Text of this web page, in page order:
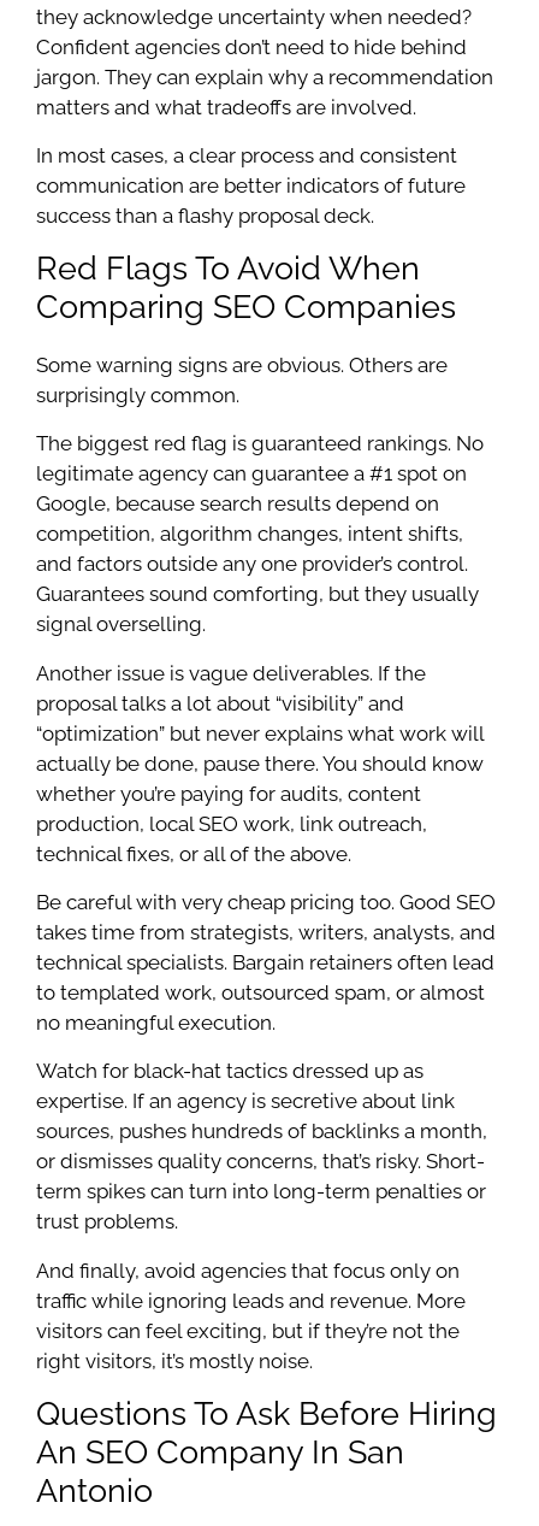
they acknowledge uncertainty when needed?
Confident agencies don’t need to hide behind
jargon. They can explain why a recommendation
matters and what tradeoffs are involved.
In most cases, a clear process and consistent
communication are better indicators of future
success than a flashy proposal deck.
Red Flags To Avoid When
Comparing SEO Companies
Some warning signs are obvious. Others are
surprisingly common.
The biggest red flag is guaranteed rankings. No
legitimate agency can guarantee a #1 spot on
Google, because search results depend on
competition, algorithm changes, intent shifts,
and factors outside any one provider’s control.
Guarantees sound comforting, but they usually
signal overselling.
Another issue is vague deliverables. If the
proposal talks a lot about “visibility” and
“optimization” but never explains what work will
actually be done, pause there. You should know
whether you’re paying for audits, content
production, local SEO work, link outreach,
technical fixes, or all of the above.
Be careful with very cheap pricing too. Good SEO
takes time from strategists, writers, analysts, and
technical specialists. Bargain retainers often lead
to templated work, outsourced spam, or almost
no meaningful execution.
Watch for black-hat tactics dressed up as
expertise. If an agency is secretive about link
sources, pushes hundreds of backlinks a month,
or dismisses quality concerns, that’s risky. Short-
term spikes can turn into long-term penalties or
trust problems.
And finally, avoid agencies that focus only on
traffic while ignoring leads and revenue. More
visitors can feel exciting, but if they’re not the
right visitors, it’s mostly noise.
Questions To Ask Before Hiring
An SEO Company In San
Antonio